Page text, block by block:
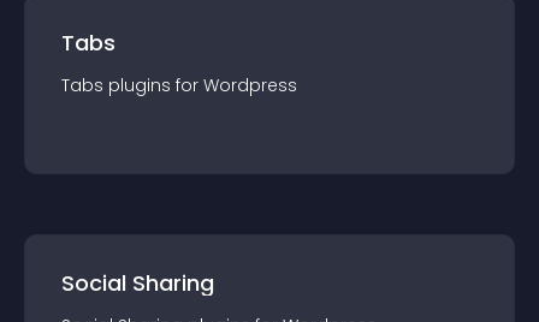
Tabs
Tabs plugins for Wordpress
Social Sharing